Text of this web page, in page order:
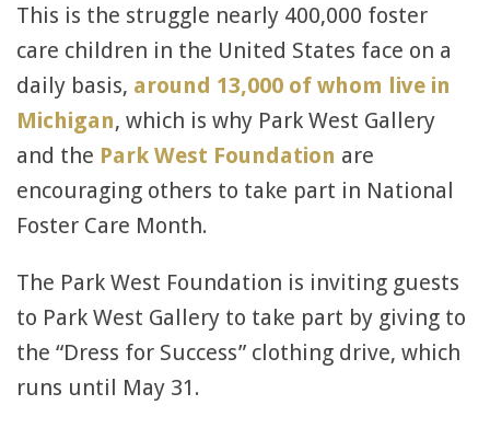
This is the struggle nearly 400,000 foster
care children in the United States face on a
daily basis, around 13,000 of whom live in
Michigan, which is why Park West Gallery
and the Park West Foundation are
encouraging others to take part in National
Foster Care Month.
The Park West Foundation is inviting guests
to Park West Gallery to take part by giving to
the “Dress for Success” clothing drive, which
runs until May 31.